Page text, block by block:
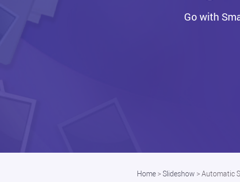
Go with
Home >Slideshow >Automatic